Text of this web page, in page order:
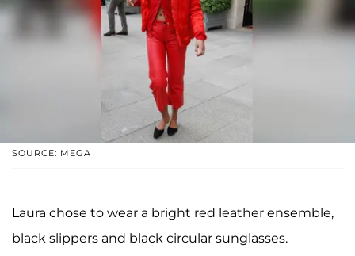
SOURCE: MEGA
Laura chose to wear a bright red leather ensemble,
black slippers and black circular sunglasses.